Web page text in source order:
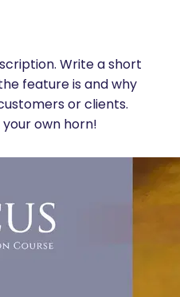
Write a short
feature is and why
or clients.
own horn!